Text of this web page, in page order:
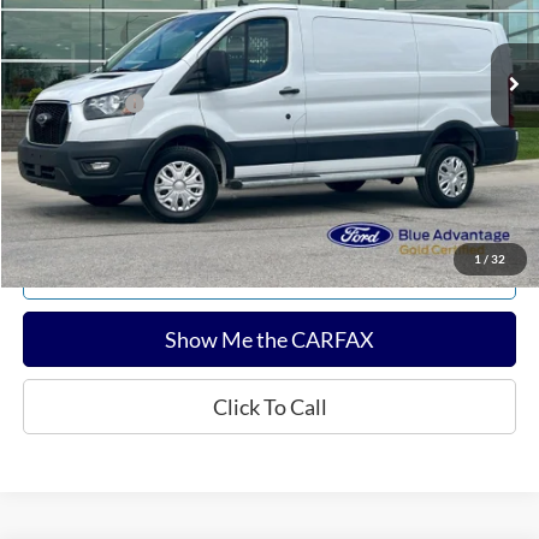
1 / 32
Available 12,777 mi Ext. Int.
Less
$34,280
Documentation Fee:
$180
Any Surprises?
Absolutely None
Total Upfront Price: $34,460
Confirm Availability
Explore Payments
Show Me the CARFAX
Click To Call